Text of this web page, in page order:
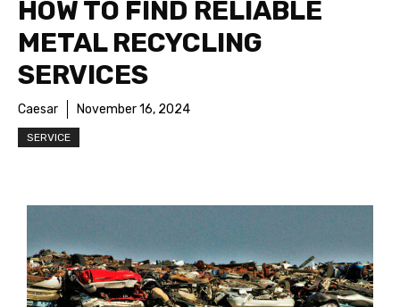
HOW TO FIND RELIABLE
METAL RECYCLING
SERVICES
Caesar November 16, 2024
SERVICE